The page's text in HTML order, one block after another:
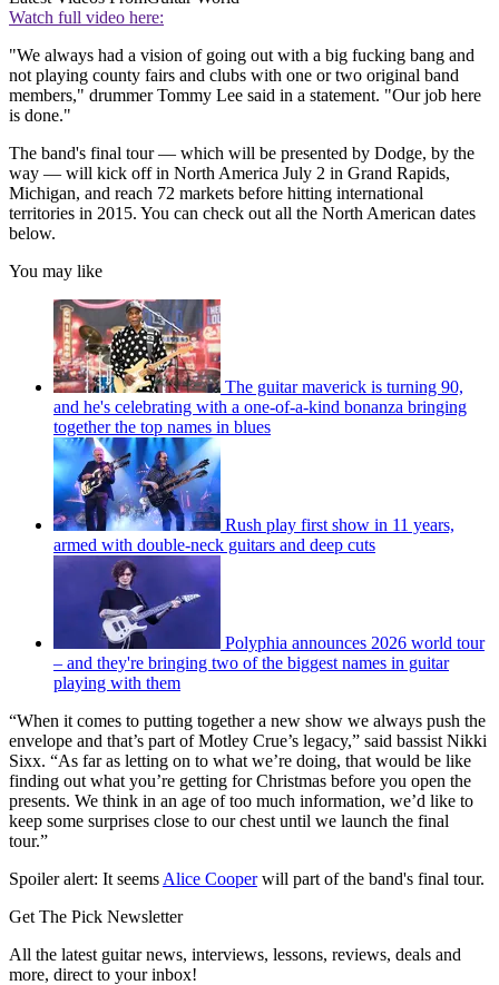
Watch full video here:
"We always had a vision of going out with a big fucking bang and
not playing county fairs and clubs with one or two original band
members," drummer Tommy Lee said in a statement. "Our job here
is done."
The band's final tour — which will be presented by Dodge, by the
way — will kick off in North America July 2 in Grand Rapids,
Michigan, and reach 72 markets before hitting international
territories in 2015. You can check out all the North American dates
below.
You may like
The guitar maverick is turning 90,
and he's celebrating with a one-of-a-kind bonanza bringing
together the top names in blues
Rush play first show in 11 years,
armed with double-neck guitars and deep cuts
Polyphia announces 2026 world tour
– and they're bringing two of the biggest names in guitar
playing with them
“When it comes to putting together a new show we always push the
envelope and that’s part of Motley Crue’s legacy,” said bassist Nikki
Sixx. “As far as letting on to what we’re doing, that would be like
finding out what you’re getting for Christmas before you open the
presents. We think in an age of too much information, we’d like to
keep some surprises close to our chest until we launch the final
tour.”
Spoiler alert: It seems Alice Cooperwill part of the band's final tour.
Get The Pick Newsletter
All the latest guitar news, interviews, lessons, reviews, deals and
more, direct to your inbox!